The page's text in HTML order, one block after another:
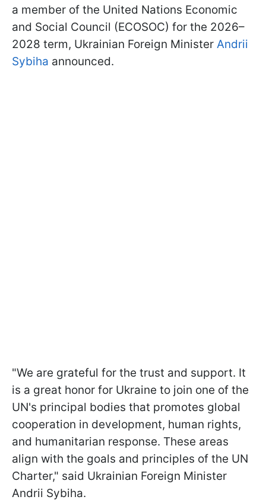
a member of the United Nations Economic
and Social Council (ECOSOC) for the 2026–
2028 term, Ukrainian Foreign Minister Andrii
Sybiha announced.
"We are grateful for the trust and support. It
is a great honor for Ukraine to join one of the
UN's principal bodies that promotes global
cooperation in development, human rights,
and humanitarian response. These areas
align with the goals and principles of the UN
Charter," said Ukrainian Foreign Minister
Andrii Sybiha.